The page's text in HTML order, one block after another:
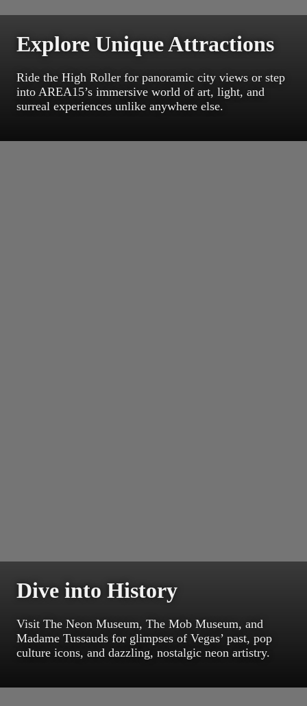
Explore Unique Attractions
Ride the High Roller for panoramic city views or step
into AREA15’s immersive world of art, light, and
surreal experiences unlike anywhere else.
Dive into History
Visit The Neon Museum, The Mob Museum, and
Madame Tussauds for glimpses of Vegas’ past, pop
culture icons, and dazzling, nostalgic neon artistry.